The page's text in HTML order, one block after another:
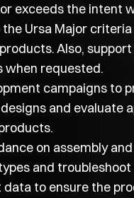
exceeds the intent
Ursa Major
Also,
when requested.
campaigns to
and evaluate
on assembly
and troubleshoot
data to ensure the